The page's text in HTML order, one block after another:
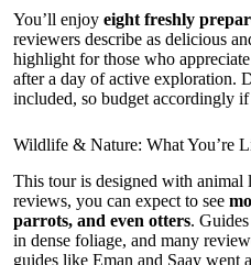
You’ll enjoy eight freshly
reviewers describe as delicious
highlight for those who
after a day of active exploration.
included, so budget accordingly
Wildlife & Nature: What You’re
This tour is designed with
reviews, you can expect to see
parrots, and even otters.
in dense foliage, and many
guides like Eman and Saay went